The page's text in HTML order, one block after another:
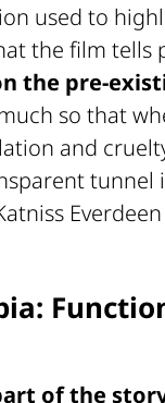
used to
the film tells
the pre-
so that
and
tunnel
of the